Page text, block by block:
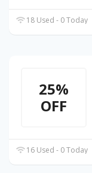
18 Used - 0 Today
25%
OFF
16 Used - 0 Today